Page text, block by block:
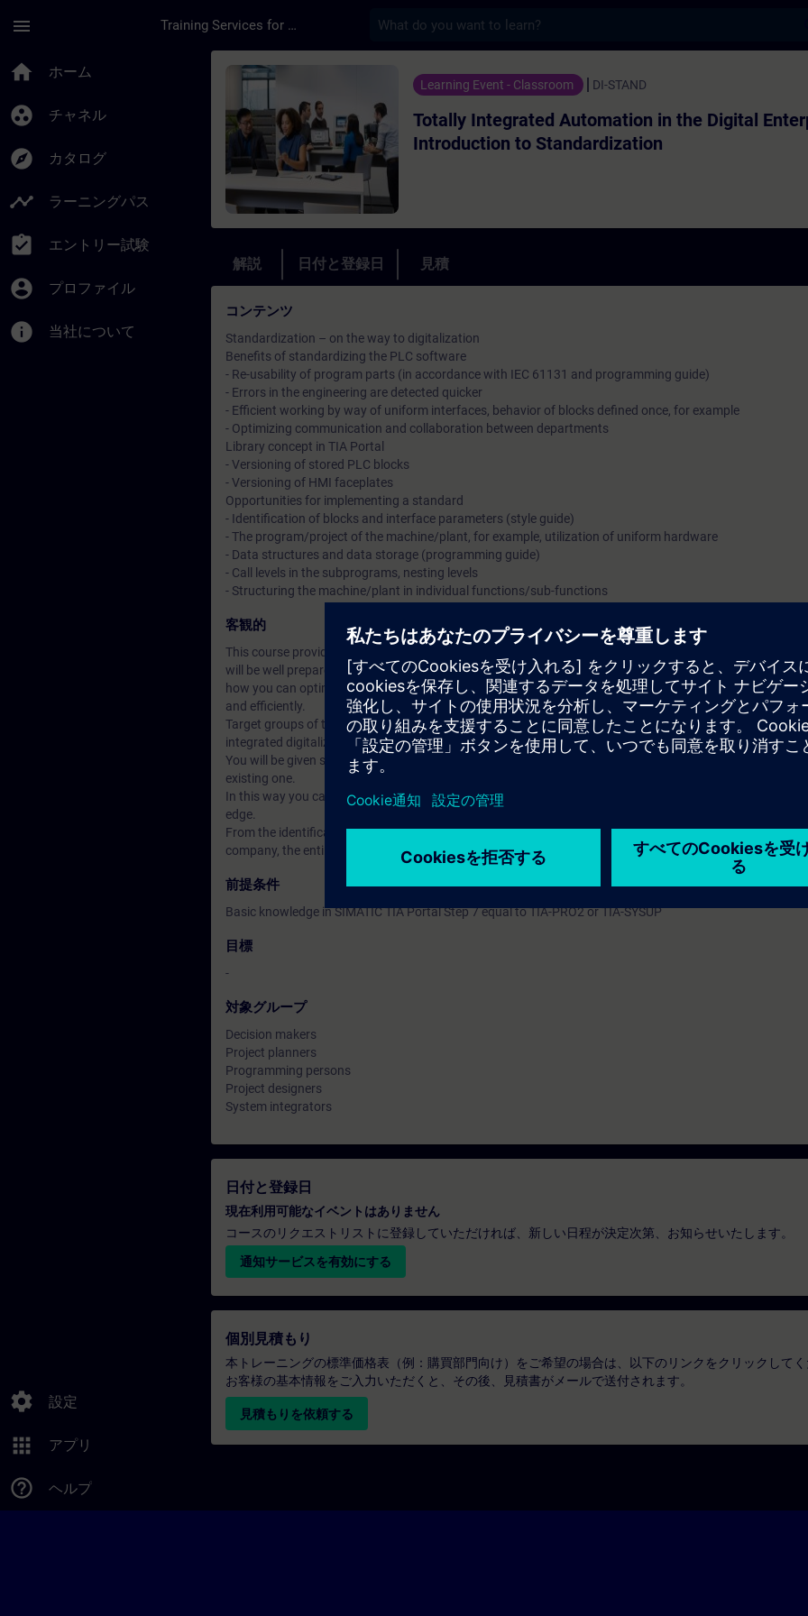
menu Training Services for Digital Industries
home ホーム
group_work チャネル
explore カタログ
timeline ラーニングパス
assignment_turned_in エントリー試験
account_circle プロファイル
info 当社について
settings 設定
apps アプリ
help_outline ヘルプ
コース - Totally Integrated Automation in the Digital
Learning Event - Classroom DI-STAND
Totally Integrated Automation in the Digital
Introduction to Standardization
解説 日付と登録日 見積
コンテンツ
Standardization – on the way to digitalization
Benefits of standardizing the PLC software
- Re-usability of program parts (in accordance with IEC 61131 and programming guide)
- Errors in the engineering are detected quicker
- Efficient working by way of uniform interfaces, behavior of blocks defined once, for example
- Optimizing communication and collaboration between departments
Library concept in TIA Portal
- Versioning of stored PLC blocks
- Versioning of HMI faceplates
Opportunities for implementing a standard
- Identification of blocks and interface parameters (style guide)
- The program/project of the machine/plant, for example, utilization of uniform hardware
- Data structures and data storage (programming guide)
- Call levels in the subprograms, nesting levels
- Structuring the machine/plant in individual functions/sub-functions
客観的
This course provides an overview of the benefits and the approach for standardization across
will be well prepared for the challenges of digitalization in discrete automation. From Siemens as
how you can optimally design your operational interfaces and program structures through
and efficiently.
Target groups of this course are project designers and planners of medium and large-scale industry who
integrated digitalization concept approach.
You will be given suggestions on how you can establish a company standard or how you can expand and
existing one.
In this way you can advance the standardization of your system/plant and its program creation and gain
edge.
From the identification of tags, the interfaces of your blocks right up to an implementation of a library
company, the entire subject of standardization is discussed in this course.
前提条件
Basic knowledge in SIMATIC TIA Portal Step 7 equal to TIA-PRO2 or TIA-SYSUP
目標
-
対象グループ
Decision makers
Project planners
Programming persons
Project designers
System integrators
日付と登録日
現在利用可能なイベントはありません
コースのリクエストリストに登録していただければ、新しい日程が決定次第、お知らせいたします。
通知サービスを有効にする
個別見積もり
本トレーニングの標準価格表（例：購買部門向け）をご希望の場合は、以下のリンクをクリックしてく
お客様の基本情報をご入力いただくと、その後、見積書がメールで送付されます。
見積もりを依頼する